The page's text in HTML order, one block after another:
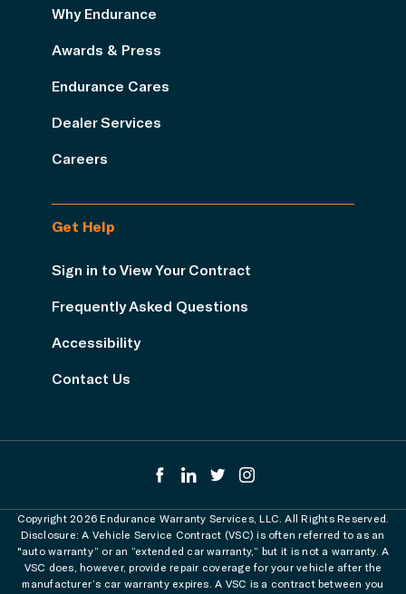
Why Endurance
Awards & Press
Endurance Cares
Dealer Services
Careers
Get Help
Sign in to View Your Contract
Frequently Asked Questions
Accessibility
Contact Us
Copyright 2026 Endurance Warranty Services, LLC. All Rights Reserved.
Disclosure: A Vehicle Service Contract (VSC) is often referred to as an
"auto warranty” or an “extended car warranty,” but it is not a warranty. A
VSC does, however, provide repair coverage for your vehicle after the
manufacturer’s car warranty expires. A VSC is a contract between you